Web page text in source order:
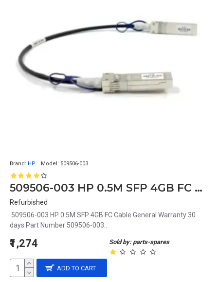
Brand: HP Model: 509506-003
509506-003 HP 0.5M SFP 4GB FC Cable
Refurbished
509506-003 HP 0.5M SFP 4GB FC Cable General Warranty 30
days Part Number 509506-003..
Sold by: parts-spares
₹1,274
ADD TO CART